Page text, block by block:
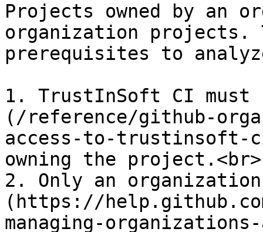
Projects owned by an
organization projects.
prerequisites to
1. TrustInSoft CI must
(/reference/github-
access-to-trustinsoft-
owning the project.<br>
2. Only an
(https://
managing-